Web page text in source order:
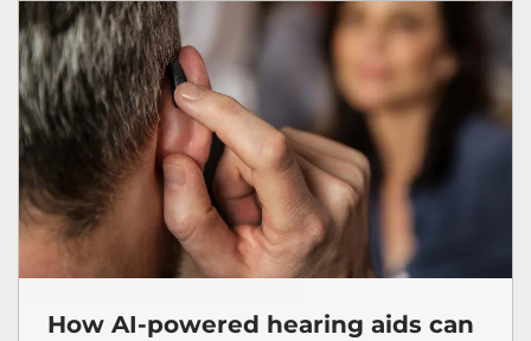
How AI-powered hearing aids can